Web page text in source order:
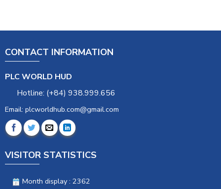
CONTACT INFORMATION
PLC WORLD HUD
Hotline: (+84) 938.999.656
Email: plcworldhub.com@gmail.com
VISITOR STATISTICS
Month display : 2362